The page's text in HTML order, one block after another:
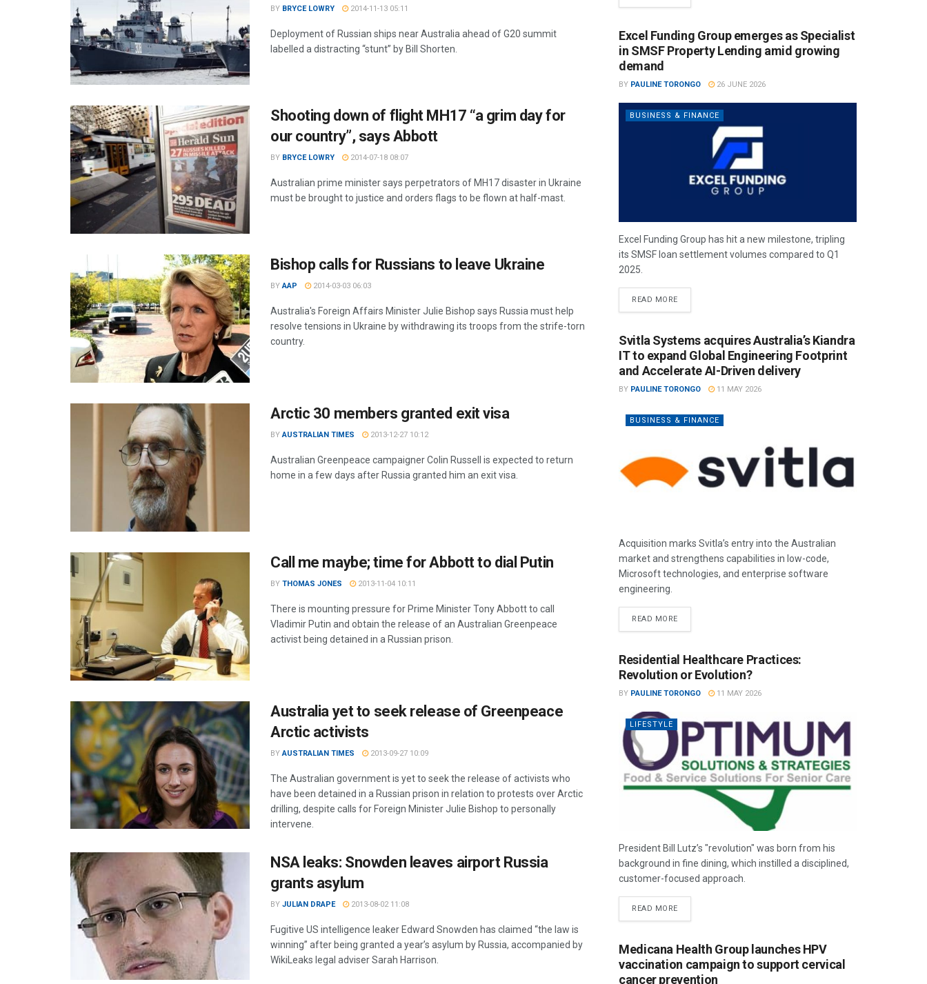
BY BRYCE LOWRY 2014-11-13 05:11
Deployment of Russian ships near Australia ahead of G20 summit
labelled a distracting “stunt” by Bill Shorten.
Shooting down of flight MH17 “a grim day for
our country”, says Abbott
BY BRYCE LOWRY 2014-07-18 08:07
Australian prime minister says perpetrators of MH17 disaster in Ukraine
must be brought to justice and orders flags to be flown at half-mast.
Bishop calls for Russians to leave Ukraine
BY AAP 2014-03-03 06:03
Australia's Foreign Affairs Minister Julie Bishop says Russia must help
resolve tensions in Ukraine by withdrawing its troops from the strife-torn
country.
Arctic 30 members granted exit visa
BY AUSTRALIAN TIMES 2013-12-27 10:12
Australian Greenpeace campaigner Colin Russell is expected to return
home in a few days after Russia granted him an exit visa.
Call me maybe; time for Abbott to dial Putin
BY THOMAS JONES 2013-11-04 10:11
There is mounting pressure for Prime Minister Tony Abbott to call
Vladimir Putin and obtain the release of an Australian Greenpeace
activist being detained in a Russian prison.
Australia yet to seek release of Greenpeace
Arctic activists
BY AUSTRALIAN TIMES 2013-09-27 10:09
The Australian government is yet to seek the release of activists who
have been detained in a Russian prison in relation to protests over Arctic
drilling, despite calls for Foreign Minister Julie Bishop to personally
intervene.
NSA leaks: Snowden leaves airport Russia
grants asylum
BY JULIAN DRAPE 2013-08-02 11:08
Fugitive US intelligence leaker Edward Snowden has claimed “the law is
winning” after being granted a year’s asylum by Russia, accompanied by
WikiLeaks legal adviser Sarah Harrison.
Excel Funding Group emerges as Specialist
in SMSF Property Lending amid growing
demand
BY PAULINE TORONGO 26 JUNE 2026
BUSINESS & FINANCE
Excel Funding Group has hit a new milestone, tripling
its SMSF loan settlement volumes compared to Q1
2025.
READ MORE
Svitla Systems acquires Australia’s Kiandra
IT to expand Global Engineering Footprint
and Accelerate AI-Driven delivery
BY PAULINE TORONGO 11 MAY 2026
BUSINESS & FINANCE
Acquisition marks Svitla’s entry into the Australian
market and strengthens capabilities in low-code,
Microsoft technologies, and enterprise software
engineering.
READ MORE
Residential Healthcare Practices:
Revolution or Evolution?
BY PAULINE TORONGO 11 MAY 2026
LIFESTYLE
President Bill Lutz’s "revolution" was born from his
background in fine dining, which instilled a disciplined,
customer-focused approach.
READ MORE
Medicana Health Group launches HPV
vaccination campaign to support cervical
cancer prevention